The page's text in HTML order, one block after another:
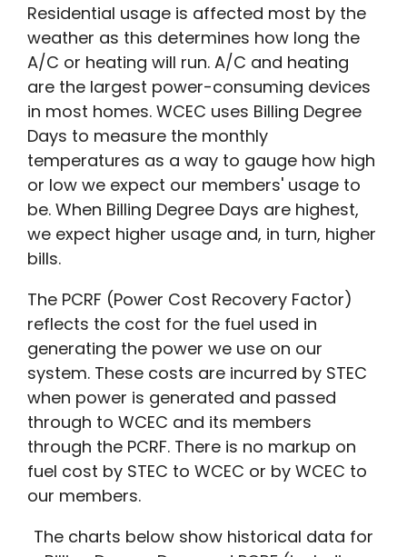
Residential usage is affected most by the
weather as this determines how long the
A/C or heating will run. A/C and heating
are the largest power-consuming devices
in most homes. WCEC uses Billing Degree
Days to measure the monthly
temperatures as a way to gauge how high
or low we expect our members' usage to
be. When Billing Degree Days are highest,
we expect higher usage and, in turn, higher
bills.
The PCRF (Power Cost Recovery Factor)
reflects the cost for the fuel used in
generating the power we use on our
system. These costs are incurred by STEC
when power is generated and passed
through to WCEC and its members
through the PCRF. There is no markup on
fuel cost by STEC to WCEC or by WCEC to
our members.
The charts below show historical data for